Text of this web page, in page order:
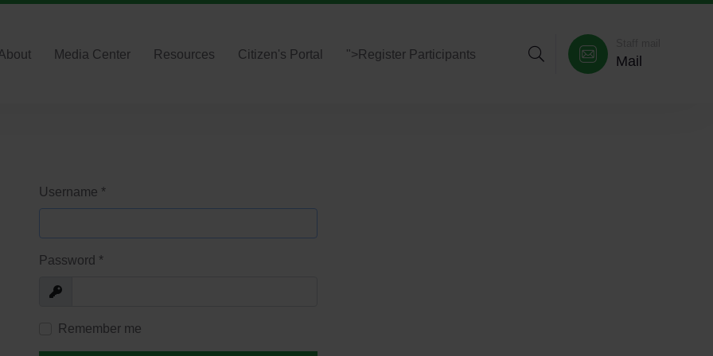
Media Center Resources Citizen's Portal "> Register Participants Mail
Username *
Password *
Show
Remember me